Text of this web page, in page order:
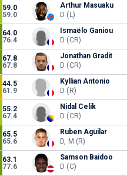
59.0
59.0
Arthur Masuaku
D (L)
64.0
76.4
Ismaëlo Ganiou
D (CR)
67.8
67.8
Jonathan Gradit
D (CR)
44.5
61.9
Kyllian Antonio
D (R)
55.2
67.4
Nidal Celik
D (CR)
65.5
65.6
Ruben Aguilar
D, M (R)
63.1
77.6
Samson Baidoo
D (C)